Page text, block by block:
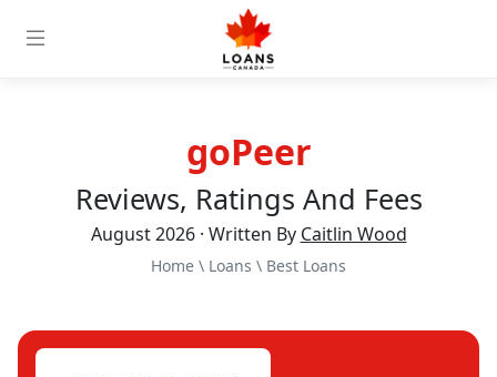
goPeer
Reviews, Ratings And Fees
August 2026 · Written By Caitlin Wood
Home \ Loans \ Best Loans